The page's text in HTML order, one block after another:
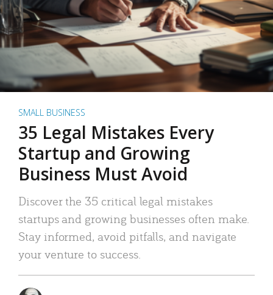
SMALL BUSINESS
35 Legal Mistakes Every
Startup and Growing
Business Must Avoid
Discover the 35 critical legal mistakes
startups and growing businesses often make.
Stay informed, avoid pitfalls, and navigate
your venture to success.